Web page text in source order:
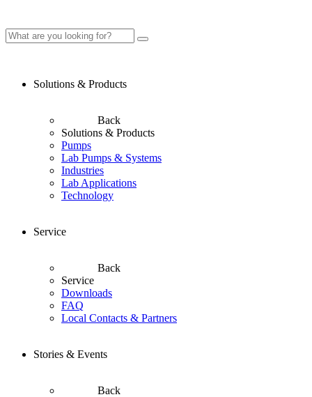
Solutions & Products
Back
Solutions & Products
Pumps
Lab Pumps & Systems
Industries
Lab Applications
Technology
Service
Back
Service
Downloads
FAQ
Local Contacts & Partners
Stories & Events
Back